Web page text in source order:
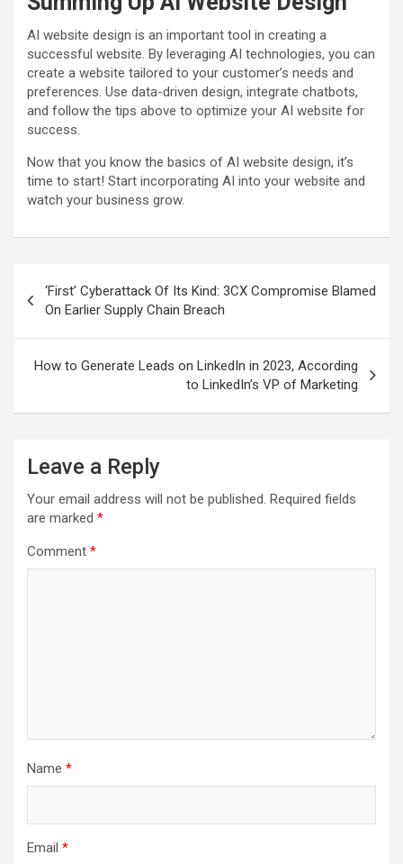
AI website design is an important tool in creating a
successful website. By leveraging AI technologies, you can
create a website tailored to your customer’s needs and
preferences. Use data-driven design, integrate chatbots,
and follow the tips above to optimize your AI website for
success.
Now that you know the basics of AI website design, it’s
time to start! Start incorporating AI into your website and
watch your business grow.
navigation
‘First’ Cyberattack Of Its Kind: 3CX Compromise Blamed
On Earlier Supply Chain Breach
How to Generate Leads on LinkedIn in 2023, According
to LinkedIn’s VP of Marketing
Leave a Reply
Your email address will not be published. Required fields
are marked *
Comment *
Name *
Email *